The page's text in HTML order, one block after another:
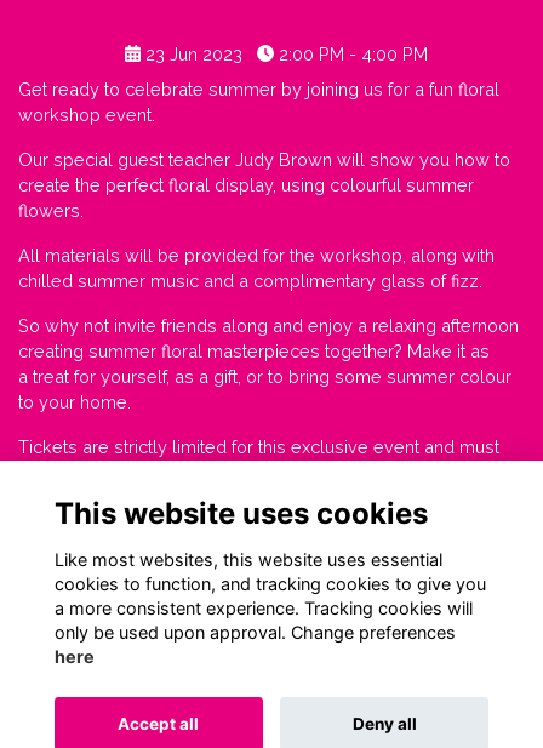
23 Jun 2023
2:00 PM - 4:00 PM
Get ready to celebrate summer by joining us for a fun floral
workshop event.
Our special guest teacher Judy Brown will show you how to
create the perfect floral display, using colourful summer
flowers.
All materials will be provided for the workshop, along with
chilled summer music and a complimentary glass of fizz.
So why not invite friends along and enjoy a relaxing afternoon
creating summer floral masterpieces together? Make it as
a treat for yourself, as a gift, or to bring some summer colour
to your home.
Tickets are strictly limited for this exclusive event and must
Tickets £45.
Alumni Management Software
This website uses cookies
Like most websites, this website uses essential
cookies to function, and tracking cookies to give you
a more consistent experience. Tracking cookies will
only be used upon approval. Change preferences
here
Accept all Deny all